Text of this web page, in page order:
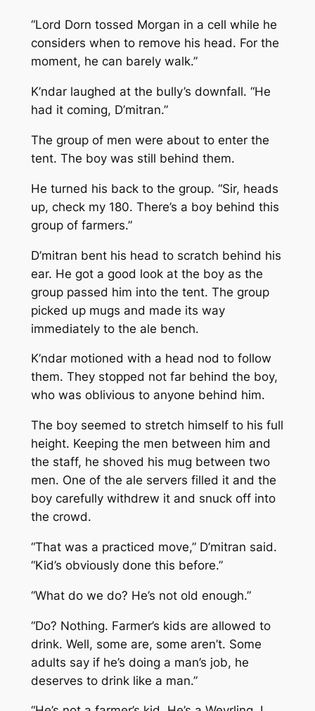
“Lord Dorn tossed Morgan in a cell while he
considers when to remove his head. For the
moment, he can barely walk.”
K’ndar laughed at the bully’s downfall. “He
had it coming, D’mitran.”
The group of men were about to enter the
tent. The boy was still behind them.
He turned his back to the group. “Sir, heads
up, check my 180. There’s a boy behind this
group of farmers.”
D’mitran bent his head to scratch behind his
ear. He got a good look at the boy as the
group passed him into the tent. The group
picked up mugs and made its way
immediately to the ale bench.
K’ndar motioned with a head nod to follow
them. They stopped not far behind the boy,
who was oblivious to anyone behind him.
The boy seemed to stretch himself to his full
height. Keeping the men between him and
the staff, he shoved his mug between two
men. One of the ale servers filled it and the
boy carefully withdrew it and snuck off into
the crowd.
“That was a practiced move,” D’mitran said.
“Kid’s obviously done this before.”
“What do we do? He’s not old enough.”
“Do? Nothing. Farmer’s kids are allowed to
drink. Well, some are, some aren’t. Some
adults say if he’s doing a man’s job, he
deserves to drink like a man.”